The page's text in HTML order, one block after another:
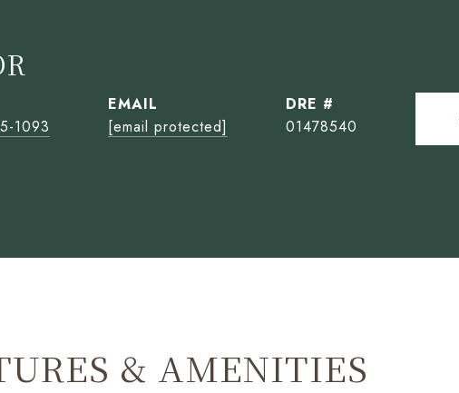
1093
EMAIL
[email protected]
DRE #
01478540
& AMENITIES